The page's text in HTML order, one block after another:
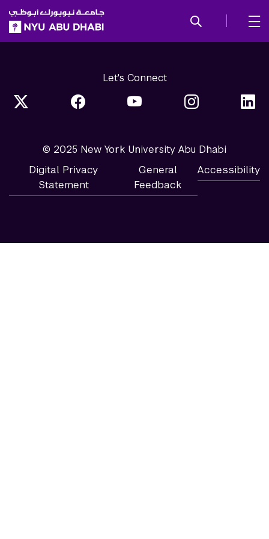
SKIP TO ALL NYU NAVIGATION
SKIP TO MAIN CONTENT
Let's Connect
© 2025 New York University Abu Dhabi
Digital Privacy
Statement
General
Feedback
Accessibility